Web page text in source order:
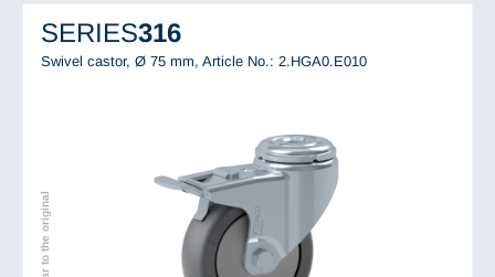
SERIES316
Swivel castor, Ø 75 mm, Article No.: 2.HGA0.E010